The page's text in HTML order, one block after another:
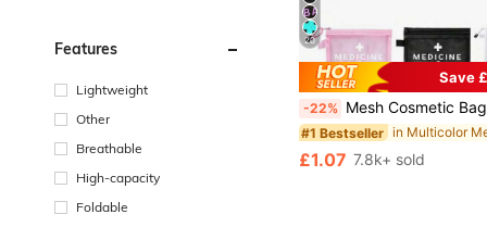
Features
Lightweight
Other
Breathable
High-capacity
Foldable
20
Save
-22% Mesh Cosmetic Bag With "Medicine" & Rfid Blocking Card Sleeves, Portable Storage Bag, Makeup Bag, Skincare
#1 Bestseller
Almost sold out!
#1 Bestseller
Almost sold out!
#1 Bestseller
Almost sold out!
#1 Bestseller
Almost sold out!
£1.07 7.8k+ sold